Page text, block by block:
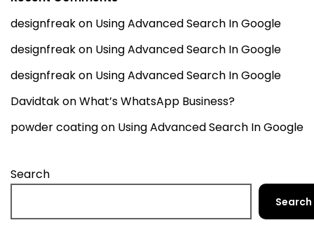
designfreakon Using Advanced Search In Google
designfreakon Using Advanced Search In Google
designfreakon Using Advanced Search In Google
DavidtakonWhat’s WhatsApp Business?
powder coatingon Using Advanced Search In Google
Search
Search